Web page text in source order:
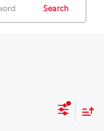
Search